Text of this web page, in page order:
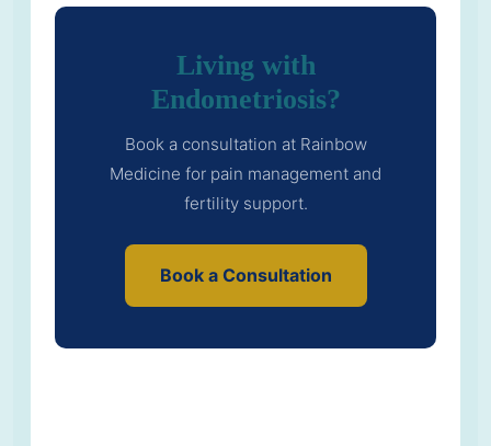
Living with
Endometriosis?
Book a consultation at Rainbow
Medicine for pain management and
fertility support.
Book a Consultation